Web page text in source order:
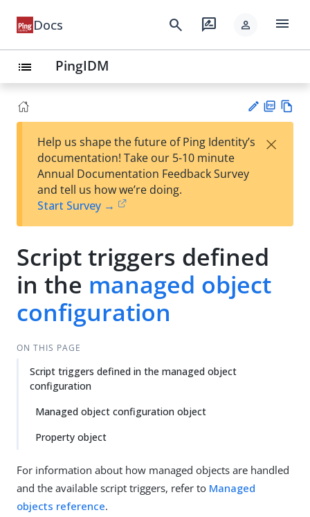
Docs search rate_review person menu
list PingIDM
est
t
F
Help us shape the future of Ping Identity’s
documentation! Take our 5-10 minute
Annual Documentation Feedback Survey
and tell us how we’re doing.
Start Survey →
×
Script triggers defined
in the managed object
configuration
ON THIS PAGE
Script triggers defined in the managed object
configuration
Managed object configuration object
Property object
For information about how managed objects are handled
and the available script triggers, refer to Managed
objects reference.